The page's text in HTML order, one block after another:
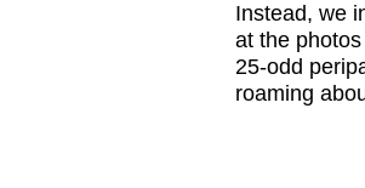
Instead, we
at the
25-odd
roaming